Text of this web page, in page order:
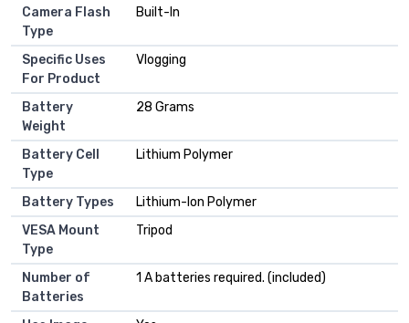
Camera Flash
Type
Built-In
Specific Uses
For Product
Vlogging
Battery
Weight
28 Grams
Battery Cell
Type
Lithium Polymer
Battery Types
Lithium-Ion Polymer
VESA Mount
Type
Tripod
Number of
Batteries
1 A batteries required. (included)